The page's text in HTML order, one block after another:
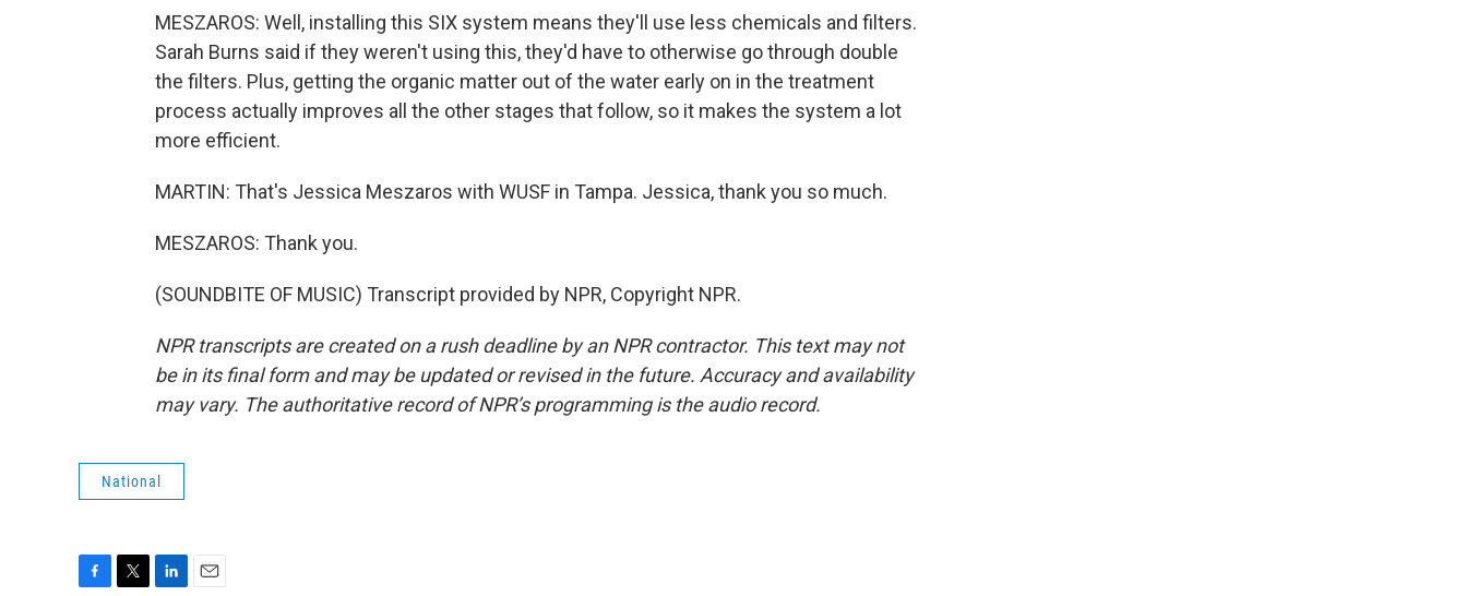
MESZAROS: Well, installing this SIX system means they'll use less chemicals and filters.
Sarah Burns said if they weren't using this, they'd have to otherwise go through double
the filters. Plus, getting the organic matter out of the water early on in the treatment
process actually improves all the other stages that follow, so it makes the system a lot
more efficient.
MARTIN: That's Jessica Meszaros with WUSF in Tampa. Jessica, thank you so much.
MESZAROS: Thank you.
(SOUNDBITE OF MUSIC) Transcript provided by NPR, Copyright NPR.
NPR transcripts are created on a rush deadline by an NPR contractor. This text may not
be in its final form and may be updated or revised in the future. Accuracy and availability
may vary. The authoritative record of NPR’s programming is the audio record.
National